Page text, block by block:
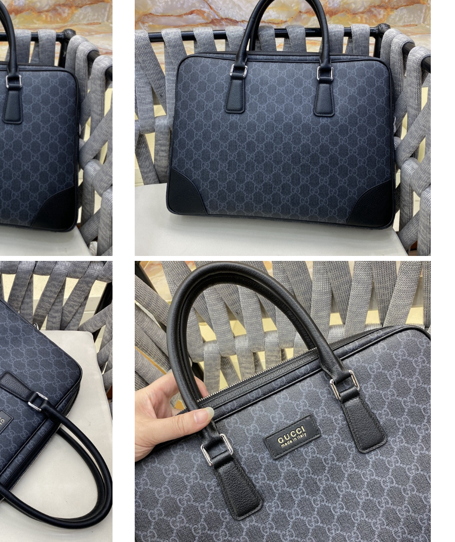
Just Sold: Jade from Kansas City on May 26, 2026 at 8:24 AM.
Just Sold: Olivia from Washington, D.C. on Jun 06, 2026 at 10:09 PM.
Just Sold: Nate from Paris on May 29, 2026 at 2:18 PM.
Just Sold: Nate from Dallas on May 26, 2026 at 9:24 PM.
Just Sold: Xander from Phoenix on May 23, 2026 at 11:59 AM.
Just Sold: Becky from Sacramento on May 23, 2026 at 9:03 PM.
Just Sold: Quinn from Cleveland on Jul 07, 2026 at 5:18 PM.
Just Sold: Jade from Paris on Jun 30, 2026 at 3:55 PM.
Just Sold: Rachel from Sacramento on Jun 28, 2026 at 5:12 PM.
Just Sold: Kyle from Paris on Jul 01, 2026 at 6:50 PM.
Just Sold: Oscar from Los Angeles on May 27, 2026 at 1:37 PM.
Just Sold: Quinn from Minneapolis on Jul 14, 2026 at 12:09 PM.
Just Sold: Rachel from Los Angeles on May 13, 2026 at 1:28 PM.
Just Sold: Jack from Vancouver on Jun 14, 2026 at 1:26 PM.
Just Sold: Ethan from Phoenix on Jun 10, 2026 at 11:49 AM.
Just Sold: Isaac from Miami on Jun 27, 2026 at 8:57 PM.
Just Sold: Liam from Orlando on Jul 01, 2026 at 6:41 PM.
Just Sold: Charlie from Berlin on May 16, 2026 at 8:29 AM.
Just Sold: Nate from Kansas City on Jun 05, 2026 at 9:10 PM.
Just Sold: Hannah from Sydney on Aug 04, 2026 at 10:03 PM.
Just Sold: Jade from Kansas City on May 26, 2026 at 8:24 AM.
Just Sold: Olivia from Washington, D.C. on Jun 06, 2026 at 10:09 PM.
Just Sold: Nate from Paris on May 29, 2026 at 2:18 PM.
Just Sold: Nate from Dallas on May 26, 2026 at 9:24 PM.
Just Sold: Xander from Phoenix on May 23, 2026 at 11:59 AM.
Just Sold: Becky from Sacramento on May 23, 2026 at 9:03 PM.
Just Sold: Quinn from Cleveland on Jul 07, 2026 at 5:18 PM.
Just Sold: Jade from Paris on Jun 30, 2026 at 3:55 PM.